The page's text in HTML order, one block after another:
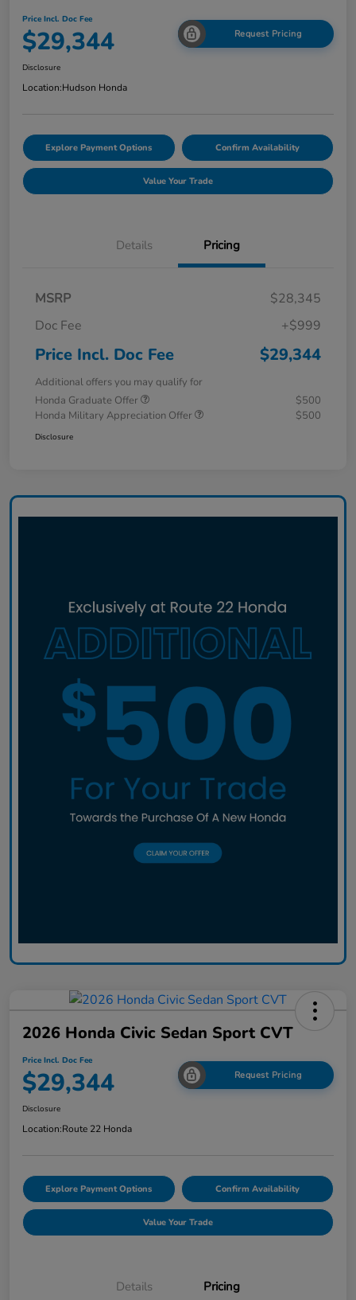
Price Incl. Doc Fee
$29,344 Request Pricing
Disclosure
Location:Hudson Honda
Explore Payment Options Confirm Availability
Value Your Trade
Details Pricing
MSRP
$28,345
Doc Fee
+$999
Price Incl. Doc Fee $29,344
Additional offers you may qualify for
Honda Graduate Offer
$500
Honda Military Appreciation Offer
$500
Disclosure
2026 Honda Civic Sedan Sport CVT
Price Incl. Doc Fee
$29,344 Request Pricing
Disclosure
Location:Route 22 Honda
Explore Payment Options Confirm Availability
Value Your Trade
Details Pricing